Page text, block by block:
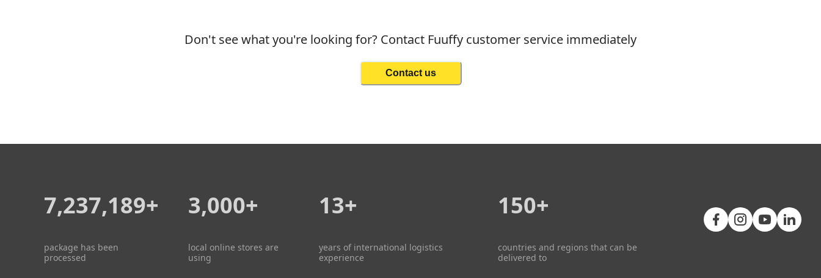
Don't see what you're looking for? Contact Fuuffy customer service immediately
Contact us
7,237,189+
package has been
processed
3,000+
local online stores are
using
13+
years of international logistics
experience
150+
countries and regions that can be
delivered to